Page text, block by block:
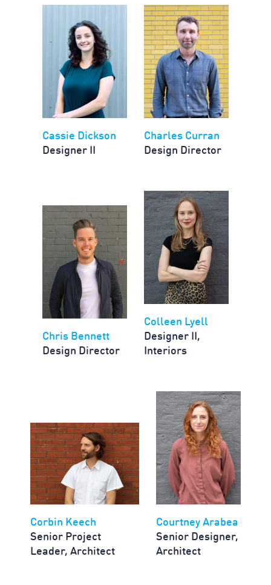
Cassie Dickson
Designer II
Charles Curran
Design Director
Chris Bennett
Design Director
Colleen Lyell
Designer II,
Interiors
Corbin Keech
Senior Project
Leader, Architect
Courtney Arabea
Senior Designer,
Architect